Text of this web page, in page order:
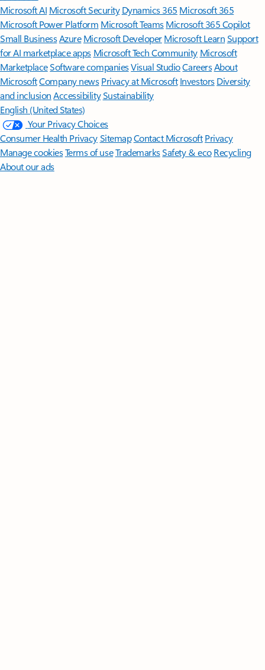
Microsoft AI Microsoft Security Dynamics 365 Microsoft 365
Microsoft Power Platform Microsoft TeamsMicrosoft 365 Copilot
Small BusinessAzure Microsoft DeveloperMicrosoft LearnSupport
for AI marketplace apps Microsoft Tech Community Microsoft
MarketplaceSoftware companiesVisual StudioCareersAbout
MicrosoftCompany news Privacy at Microsoft Investors Diversity
and inclusion AccessibilitySustainability
English (United States)
Your Privacy Choices
Consumer Health PrivacySitemapContact Microsoft Privacy
Manage cookiesTerms of useTrademarksSafety & eco Recycling
About our ads